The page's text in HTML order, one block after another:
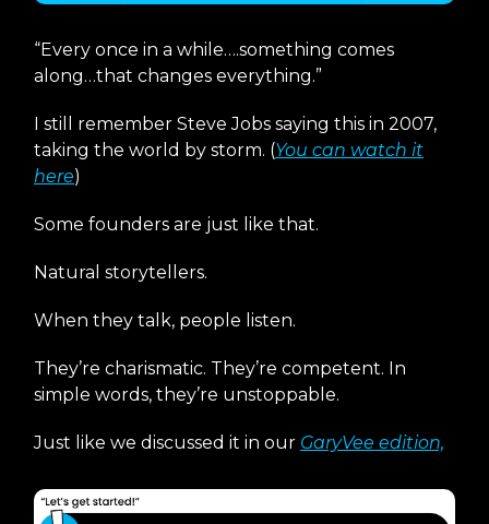
“Every once in a while….something comes
along…that changes everything.”
I still remember Steve Jobs saying this in 2007,
taking the world by storm. (You can watch it
here)
Some founders are just like that.
Natural storytellers.
When they talk, people listen.
They’re charismatic. They’re competent. In
simple words, they’re unstoppable.
Just like we discussed it in our GaryVee edition,